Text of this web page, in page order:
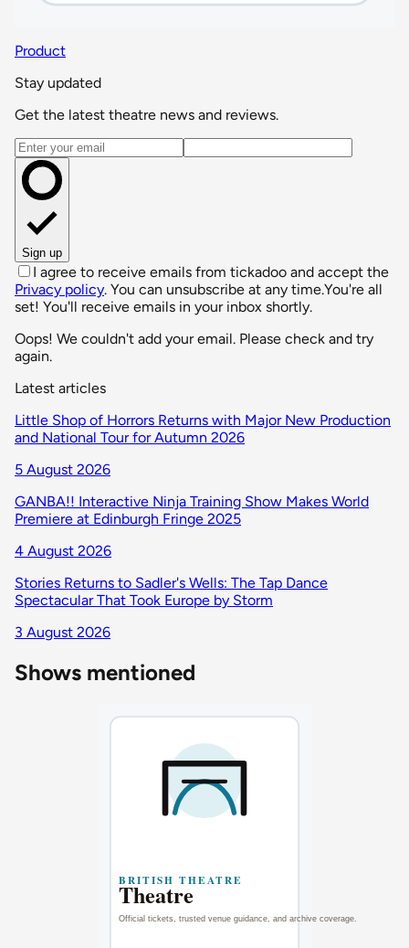
Product
Stay updated
Get the latest theatre news and reviews.
Email address
Sign up
I agree to receive emails from tickadoo and accept the
Privacy policy. You can unsubscribe at any time.You're all
set! You'll receive emails in your inbox shortly.
Oops! We couldn't add your email. Please check and try
again.
Latest articles
Little Shop of Horrors Returns with Major New Production
and National Tour for Autumn 2026
5 August 2026
GANBA!! Interactive Ninja Training Show Makes World
Premiere at Edinburgh Fringe 2025
4 August 2026
Stories Returns to Sadler's Wells: The Tap Dance
Spectacular That Took Europe by Storm
3 August 2026
Shows mentioned